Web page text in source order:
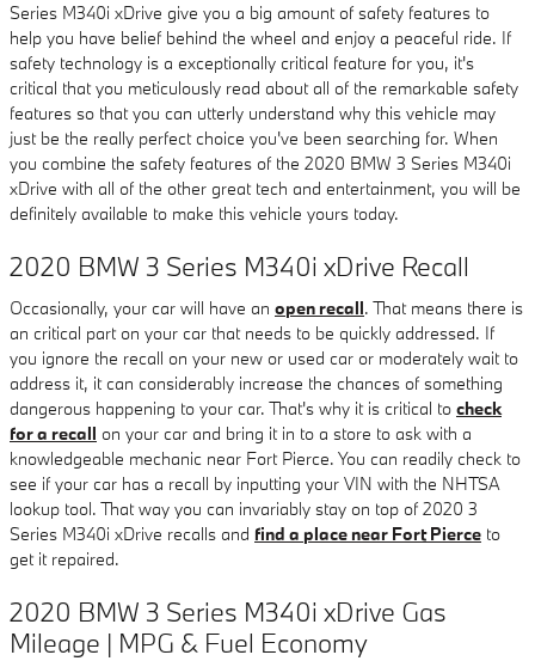
Series M340i xDrive give you a big amount of safety features to
help you have belief behind the wheel and enjoy a peaceful ride. If
safety technology is a exceptionally critical feature for you, it's
critical that you meticulously read about all of the remarkable safety
features so that you can utterly understand why this vehicle may
just be the really perfect choice you've been searching for. When
you combine the safety features of the 2020 BMW 3 Series M340i
xDrive with all of the other great tech and entertainment, you will be
definitely available to make this vehicle yours today.
2020 BMW 3 Series M340i xDrive Recall
Occasionally, your car will have an open recall. That means there is
an critical part on your car that needs to be quickly addressed. If
you ignore the recall on your new or used car or moderately wait to
address it, it can considerably increase the chances of something
dangerous happening to your car. That's why it is critical to check
for a recall on your car and bring it in to a store to ask with a
knowledgeable mechanic near Fort Pierce. You can readily check to
see if your car has a recall by inputting your VIN with the NHTSA
lookup tool. That way you can invariably stay on top of 2020 3
Series M340i xDrive recalls and find a place near Fort Pierce to
get it repaired.
2020 BMW 3 Series M340i xDrive Gas
Mileage | MPG & Fuel Economy